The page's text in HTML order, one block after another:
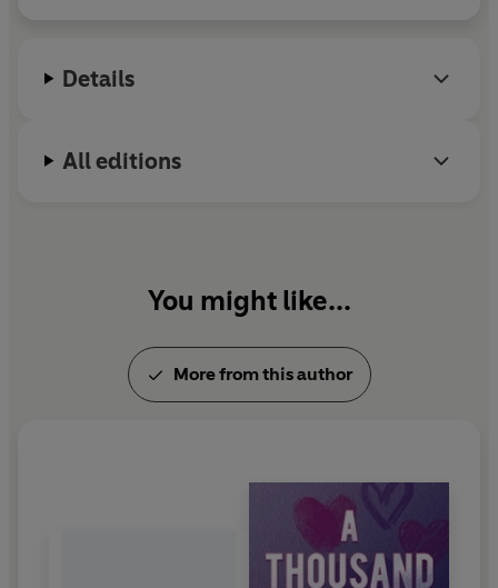
Details
All editions
You might like...
More from this author